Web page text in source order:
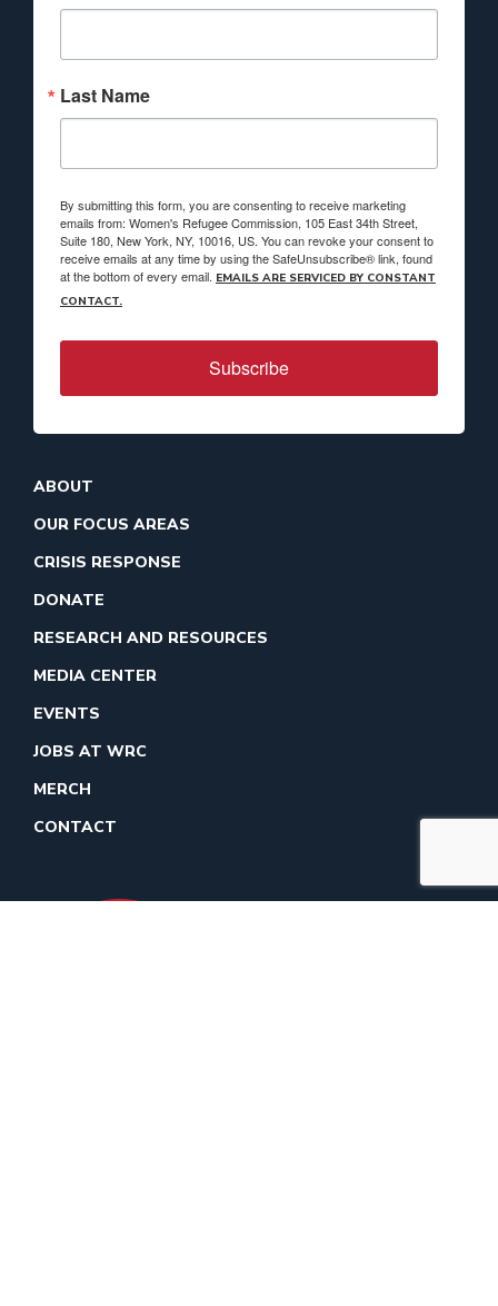
Last Name
By submitting this form, you are consenting to receive marketing
emails from: Women's Refugee Commission, 105 East 34th Street,
Suite 180, New York, NY, 10016, US. You can revoke your consent to
receive emails at any time by using the SafeUnsubscribe® link, found
at the bottom of every email. EMAILS ARE SERVICED BY CONSTANT
CONTACT.
Subscribe
ABOUT
OUR FOCUS AREAS
CRISIS RESPONSE
DONATE
RESEARCH AND RESOURCES
MEDIA CENTER
EVENTS
JOBS AT WRC
MERCH
CONTACT